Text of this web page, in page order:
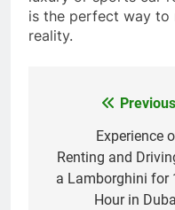
is the perfect way to
reality.
navigation
Experience
Renting and
a Lamborghini for
Hour in